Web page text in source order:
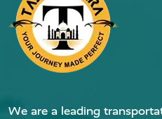
We are a leading